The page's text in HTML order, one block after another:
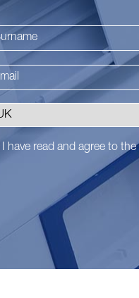
I have read and agree to the